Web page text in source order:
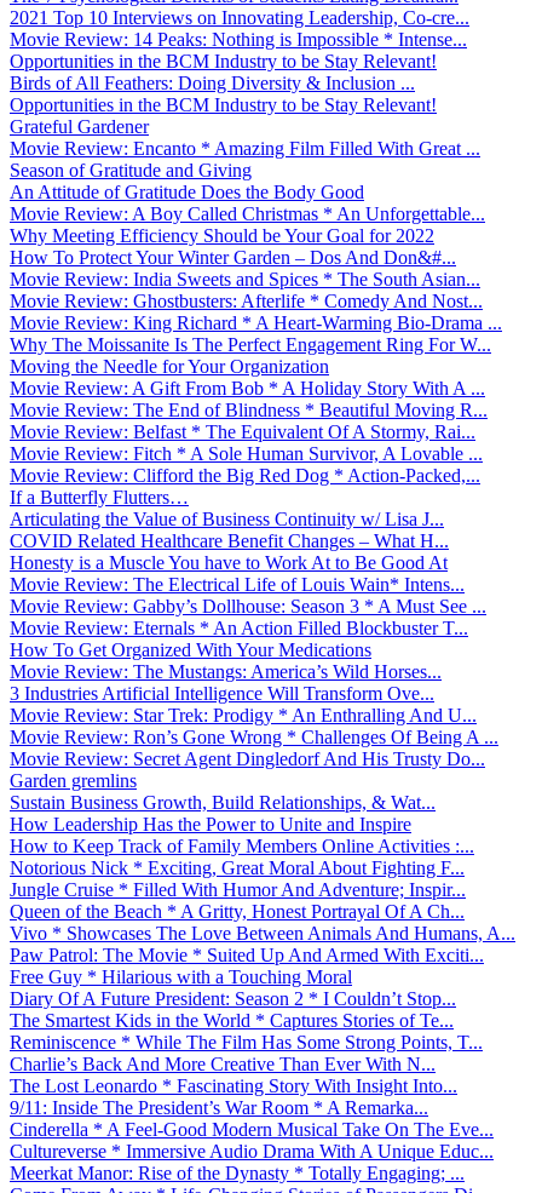
2021 Top 10 Interviews on Innovating Leadership, Co-cre...
Movie Review: 14 Peaks: Nothing is Impossible * Intense...
Opportunities in the BCM Industry to be Stay Relevant!
Birds of All Feathers: Doing Diversity & Inclusion ...
Opportunities in the BCM Industry to be Stay Relevant!
Grateful Gardener
Movie Review: Encanto * Amazing Film Filled With Great ...
Season of Gratitude and Giving
An Attitude of Gratitude Does the Body Good
Movie Review: A Boy Called Christmas * An Unforgettable...
Why Meeting Efficiency Should be Your Goal for 2022
How To Protect Your Winter Garden – Dos And Don&#...
Movie Review: India Sweets and Spices * The South Asian...
Movie Review: Ghostbusters: Afterlife * Comedy And Nost...
Movie Review: King Richard * A Heart-Warming Bio-Drama ...
Why The Moissanite Is The Perfect Engagement Ring For W...
Moving the Needle for Your Organization
Movie Review: A Gift From Bob * A Holiday Story With A ...
Movie Review: The End of Blindness * Beautiful Moving R...
Movie Review: Belfast * The Equivalent Of A Stormy, Rai...
Movie Review: Fitch * A Sole Human Survivor, A Lovable ...
Movie Review: Clifford the Big Red Dog * Action-Packed,...
If a Butterfly Flutters…
Articulating the Value of Business Continuity w/ Lisa J...
COVID Related Healthcare Benefit Changes – What H...
Honesty is a Muscle You have to Work At to Be Good At
Movie Review: The Electrical Life of Louis Wain* Intens...
Movie Review: Gabby’s Dollhouse: Season 3 * A Must See ...
Movie Review: Eternals * An Action Filled Blockbuster T...
How To Get Organized With Your Medications
Movie Review: The Mustangs: America’s Wild Horses...
3 Industries Artificial Intelligence Will Transform Ove...
Movie Review: Star Trek: Prodigy * An Enthralling And U...
Movie Review: Ron’s Gone Wrong * Challenges Of Being A ...
Movie Review: Secret Agent Dingledorf And His Trusty Do...
Garden gremlins
Sustain Business Growth, Build Relationships, & Wat...
How Leadership Has the Power to Unite and Inspire
How to Keep Track of Family Members Online Activities :...
Notorious Nick * Exciting, Great Moral About Fighting F...
Jungle Cruise * Filled With Humor And Adventure; Inspir...
Queen of the Beach * A Gritty, Honest Portrayal Of A Ch...
Vivo * Showcases The Love Between Animals And Humans, A...
Paw Patrol: The Movie * Suited Up And Armed With Exciti...
Free Guy * Hilarious with a Touching Moral
Diary Of A Future President: Season 2 * I Couldn’t Stop...
The Smartest Kids in the World * Captures Stories of Te...
Reminiscence * While The Film Has Some Strong Points, T...
Charlie’s Back And More Creative Than Ever With N...
The Lost Leonardo * Fascinating Story With Insight Into...
9/11: Inside The President’s War Room * A Remarka...
Cinderella * A Feel-Good Modern Musical Take On The Eve...
Cultureverse * Immersive Audio Drama With A Unique Educ...
Meerkat Manor: Rise of the Dynasty * Totally Engaging; ...